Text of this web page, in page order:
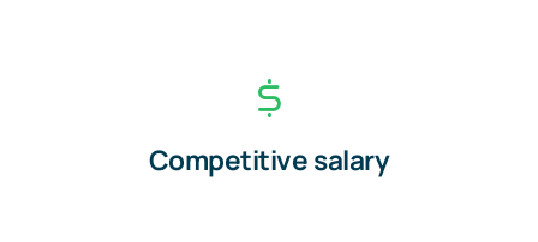
Competitive salary